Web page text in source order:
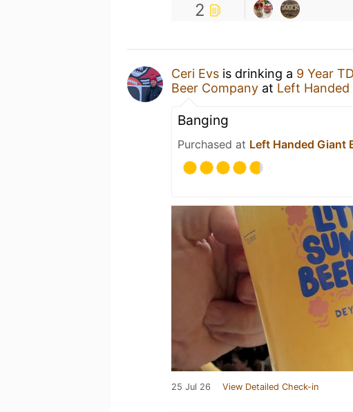
2
Ceri Evs is drinking a 9 Year
Beer Company at Left
Banging
Purchased at Left Handed Giant
25 Jul 26 View Detailed Check-in